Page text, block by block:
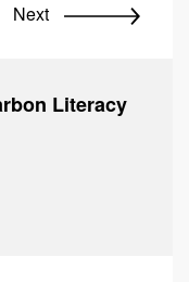
Next
Literacy